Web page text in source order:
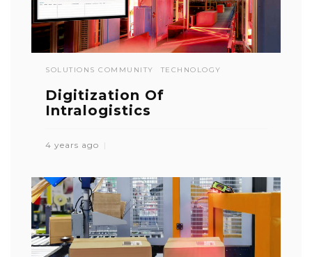
SOLUTIONS COMMUNITY TECHNOLOGY
Digitization Of
Intralogistics
4 years ago